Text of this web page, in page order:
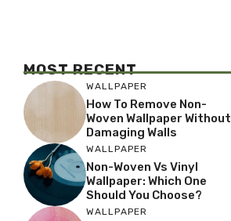
MOST RECENT
WALLPAPER
How To Remove Non-
Woven Wallpaper Without
Damaging Walls
WALLPAPER
Non-Woven Vs Vinyl
Wallpaper: Which One
Should You Choose?
WALLPAPER